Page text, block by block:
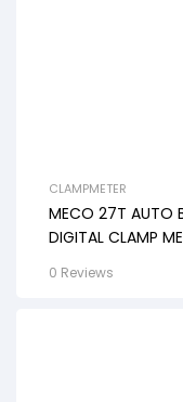
CLAMPMETER
MECO 27T AUTO
DIGITAL CLAMP
0 Reviews